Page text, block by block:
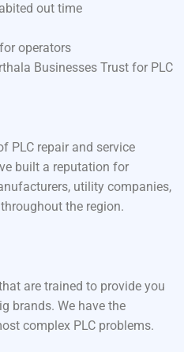
out time
operators
Businesses Trust for PLC
PLC repair and service
built a reputation for
utility companies,
the region.
are trained to provide you
brands. We have the
complex PLC problems.